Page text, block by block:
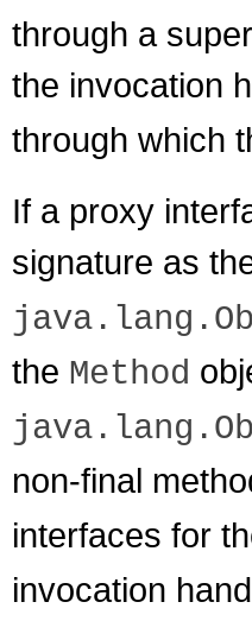
through a
the invocation
through which
If a proxy
signature as
the Method
non-final
interfaces for
invocation